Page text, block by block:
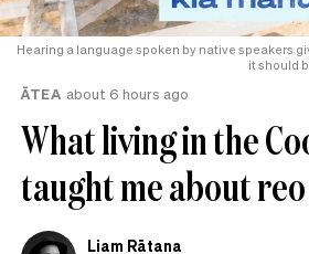
Hearing a language spoken by native speakers
it should
ĀTEA about 6 hours ago
What living in the
taught me about
Liam Rātana